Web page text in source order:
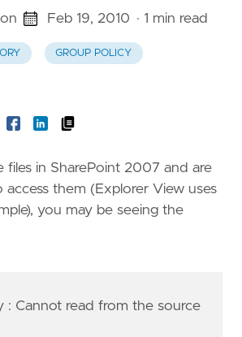
Feb 19, 2010 · 1 min read
GROUP POLICY
files in SharePoint 2007 and are
access them (Explorer View uses
you may be seeing the
: Cannot read from the source